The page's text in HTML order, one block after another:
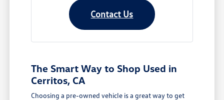
Contact Us
The Smart Way to Shop Used in
Cerritos, CA
Choosing a pre-owned vehicle is a great way to get